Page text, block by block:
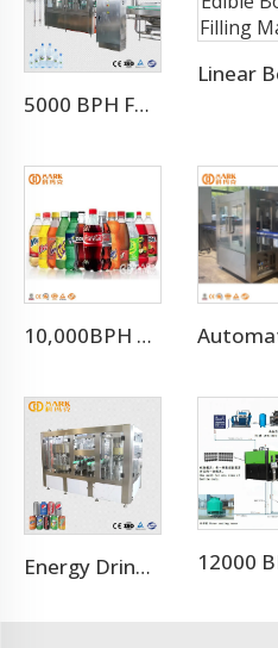
5000 BPH For 500ml Water Filling Machine For Whole Mineral Water Production Line
10,000BPH Fizzy Soft Drink Soda Filling Bottling Machine
Energy Drink Can Production Line